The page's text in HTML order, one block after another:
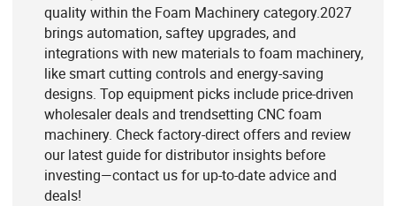
quality within the Foam Machinery category.2027
brings automation, saftey upgrades, and
integrations with new materials to foam machinery,
like smart cutting controls and energy-saving
designs. Top equipment picks include price-driven
wholesaler deals and trendsetting CNC foam
machinery. Check factory-direct offers and review
our latest guide for distributor insights before
investing—contact us for up-to-date advice and
deals!